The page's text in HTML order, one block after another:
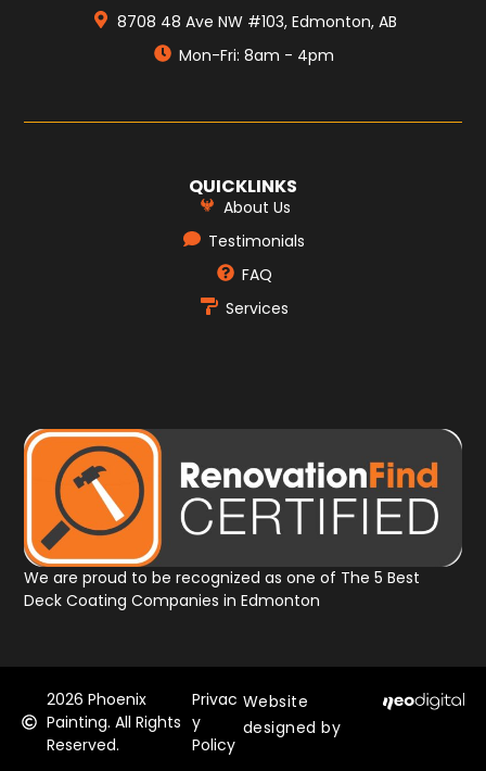
8708 48 Ave NW #103, Edmonton, AB
Mon-Fri: 8am - 4pm
QUICKLINKS
About Us
Testimonials
FAQ
Services
We are proud to be recognized as one of The 5 Best
Deck Coating Companies in Edmonton
2026 Phoenix
Painting. All Rights
Reserved.
Privac
y
Policy
Website
designed by